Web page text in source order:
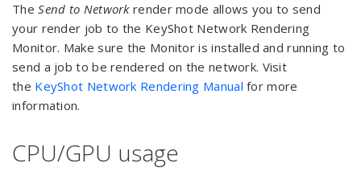
TheSend to Networkrender mode allows you to send
your render job to the KeyShot Network Rendering
Monitor. Make sure the Monitor is installed and running to
send a job to be rendered on the network. Visit
the KeyShot Network Rendering Manual for more
information.
CPU/GPU usage